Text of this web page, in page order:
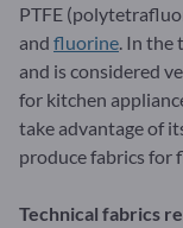
PTFE
and fluorine . In
and is considered
for kitchen
take advantage of
produce fabrics for
Technical fabrics